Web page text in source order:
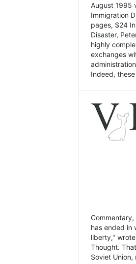
August 1995
Immigration
pages, $24
Disaster,
highly
exchanges
Indeed,
has ended in
liberty,"
Thought.
Soviet